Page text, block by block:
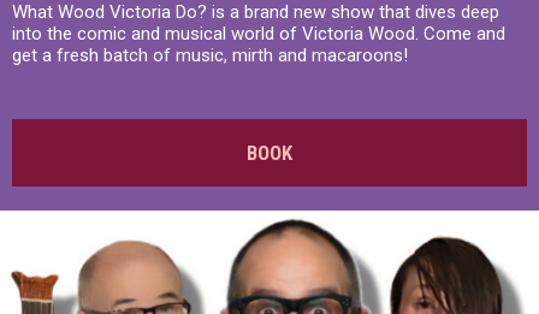
What Wood Victoria Do? is a brand new show that dives deep
into the comic and musical world of Victoria Wood. Come and
get a fresh batch of music, mirth and macaroons!
BOOK